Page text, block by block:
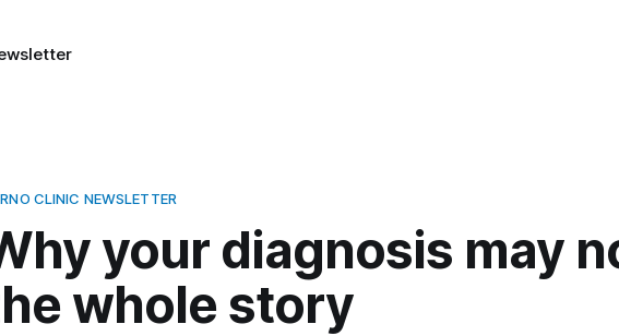
CLINIC NEWSLETTER
your diagnosis may
whole story